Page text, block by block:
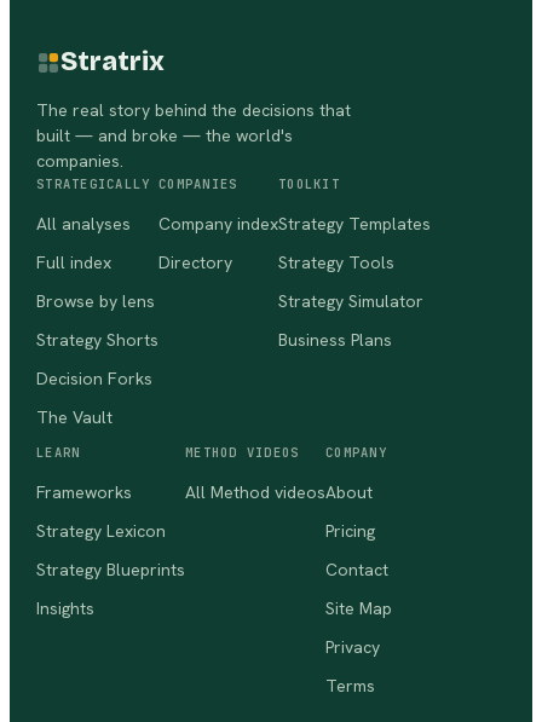
Stratrix
The real story behind the decisions that
built — and broke — the world's
companies.
STRATEGICALLY
All analyses
Full index
Browse by lens
Strategy Shorts
Decision Forks
The Vault
COMPANIES
Company index
Directory
TOOLKIT
Strategy Templates
Strategy Tools
Strategy Simulator
Business Plans
LEARN
Frameworks
Strategy Lexicon
Strategy Blueprints
Insights
METHOD VIDEOS
All Method videos
COMPANY
About
Pricing
Contact
Site Map
Privacy
Terms